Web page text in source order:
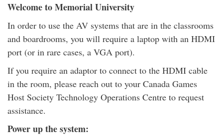
Welcome to Memorial University
In order to use the AV systems that are in the classrooms
and boardrooms, you will require a laptop with an HDMI
port (or in rare cases, a VGA port).
If you require an adaptor to connect to the HDMI cable
in the room, please reach out to your Canada Games
Host Society Technology Operations Centre to request
assistance.
Power up the system: